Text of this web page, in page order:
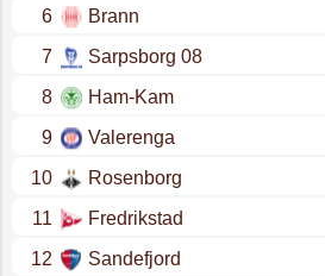
6
Brann
7
Sarpsborg 08
8
Ham-Kam
9
Valerenga
10
Rosenborg
11
Fredrikstad
12
Sandefjord